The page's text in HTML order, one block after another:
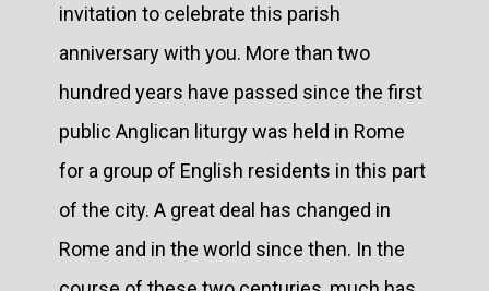
invitation to celebrate this parish
anniversary with you. More than two
hundred years have passed since the first
public Anglican liturgy was held in Rome
for a group of English residents in this part
of the city. A great deal has changed in
Rome and in the world since then. In the